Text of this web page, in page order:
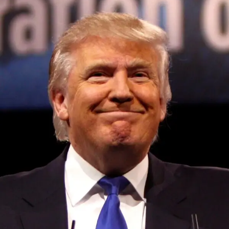
Convened annually at the prestigious British Parliament,
House of Lords, Palace of Westminster, by Ambassador
Canon Chinenem Otto, the Summit has, over the last four
years, successfully fostered international dialogue and
partnerships that have contributed to the advancement of
global sustainability goals, the establishment of
sustainability-focused ministries, departments and policy
structures across national and subnational governments,
and the attraction of major investors into sustainable